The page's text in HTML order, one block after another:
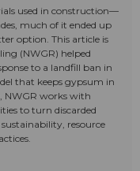
used in construction—
much of it ended up
option. This article is
(NWGR) helped
to a landfill ban in
that keeps gypsum in
NWGR works with
to turn discarded
resource